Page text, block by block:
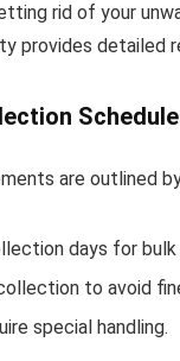
rid of your
provides detailed
are outlined
days for bulk
to avoid
special handling.